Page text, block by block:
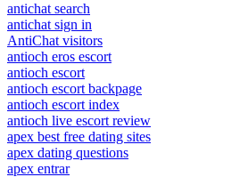
antichat search
antichat sign in
AntiChat visitors
antioch eros escort
antioch escort
antioch escort backpage
antioch escort index
antioch live escort review
apex best free dating sites
apex dating questions
apex entrar